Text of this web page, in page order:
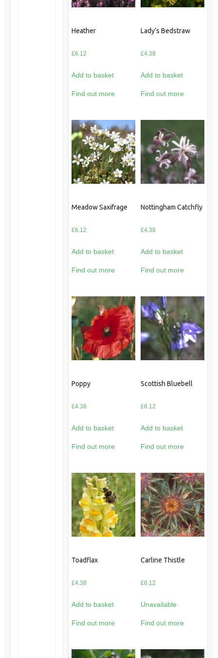
Heather
£6.12
Add to basket
Find out more
Lady’s Bedstraw
£4.38
Add to basket
Find out more
Meadow Saxifrage
£6.12
Add to basket
Find out more
Nottingham Catchfly
£4.38
Add to basket
Find out more
Poppy
£4.38
Add to basket
Find out more
Scottish Bluebell
£6.12
Add to basket
Find out more
Toadflax
£4.38
Add to basket
Find out more
Carline Thistle
£6.12
Unavailable
Find out more